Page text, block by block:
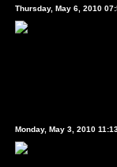
Thursday, May 6, 2010
Monday, May 3, 2010